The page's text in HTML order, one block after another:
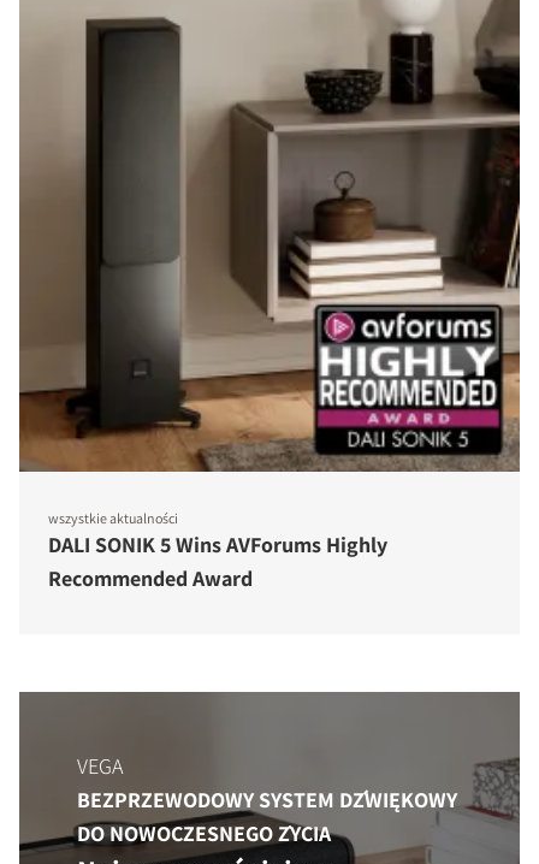
wszystkie aktualności
DALI SONIK 5 Wins AVForums Highly
Recommended Award
VEGA
BEZPRZEWODOWY SYSTEM DŹWIĘKOWY
DO NOWOCZESNEGO ŻYCIA